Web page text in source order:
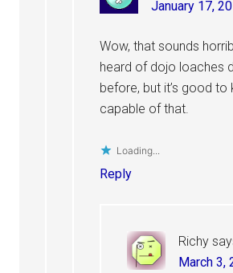
January 17,
Wow, that sounds
heard of dojo loaches
before, but it’s good to
capable of that.
Loading...
Reply
Richy
March 3,